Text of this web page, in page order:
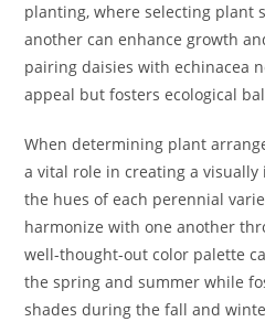
planting, where selecting plant
another can enhance growth
pairing daisies with echinacea
appeal but fosters ecological
When determining plant
a vital role in creating a
the hues of each perennial
harmonize with one another
well-thought-out color palette
the spring and summer while
shades during the fall and